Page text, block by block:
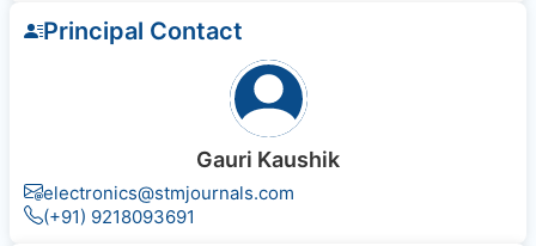
Principal Contact
Gauri Kaushik
electronics@stmjournals.com
(+91) 9218093691